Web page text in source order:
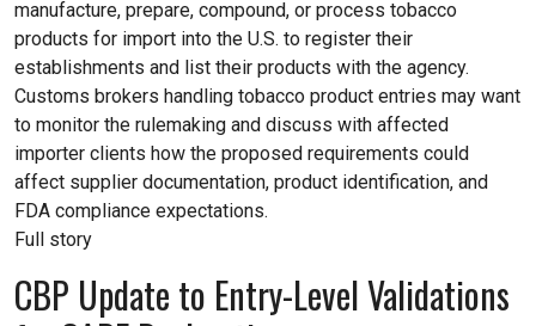
manufacture, prepare, compound, or process tobacco
products for import into the U.S. to register their
establishments and list their products with the agency.
Customs brokers handling tobacco product entries may want
to monitor the rulemaking and discuss with affected
importer clients how the proposed requirements could
affect supplier documentation, product identification, and
FDA compliance expectations.
Full story
CBP Update to Entry-Level Validations